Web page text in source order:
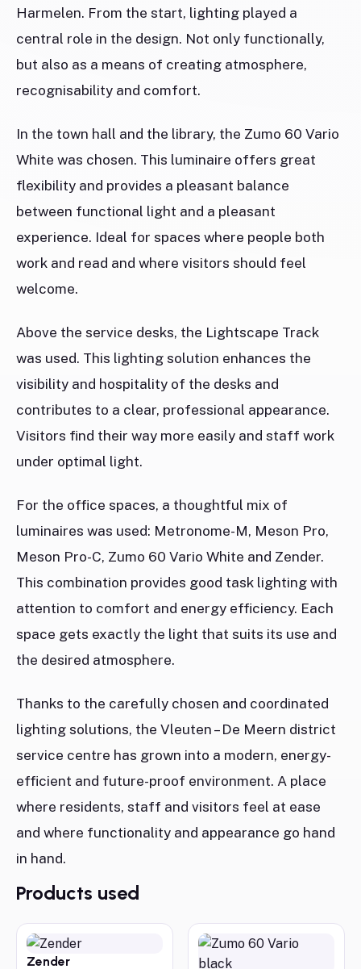
Harmelen. From the start, lighting played a
central role in the design. Not only functionally,
but also as a means of creating atmosphere,
recognisability and comfort.
In the town hall and the library, the Zumo 60 Vario
White was chosen. This luminaire offers great
flexibility and provides a pleasant balance
between functional light and a pleasant
experience. Ideal for spaces where people both
work and read and where visitors should feel
welcome.
Above the service desks, the Lightscape Track
was used. This lighting solution enhances the
visibility and hospitality of the desks and
contributes to a clear, professional appearance.
Visitors find their way more easily and staff work
under optimal light.
For the office spaces, a thoughtful mix of
luminaires was used: Metronome-M, Meson Pro,
Meson Pro-C, Zumo 60 Vario White and Zender.
This combination provides good task lighting with
attention to comfort and energy efficiency. Each
space gets exactly the light that suits its use and
the desired atmosphere.
Thanks to the carefully chosen and coordinated
lighting solutions, the Vleuten – De Meern district
service centre has grown into a modern, energy-
efficient and future-proof environment. A place
where residents, staff and visitors feel at ease
and where functionality and appearance go hand
in hand.
Products used
Zender